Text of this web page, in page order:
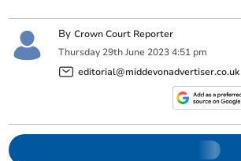
ByCrown Court Reporter
Thursday 29th June 2023 4:51 pm
editorial@middevonadvertiser.co.uk